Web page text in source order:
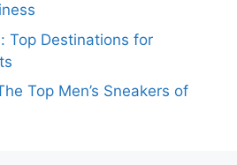
Top Destinations for
Top Men’s Sneakers of